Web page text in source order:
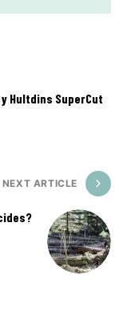
Hultdins SuperCut
NEXT ARTICLE